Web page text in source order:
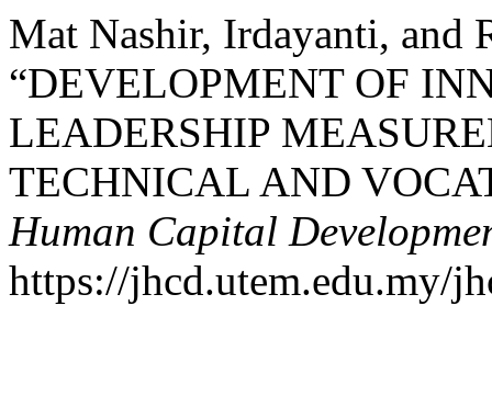
Mat Nashir, Irdayanti, and
“DEVELOPMENT OF
LEADERSHIP
TECHNICAL AND
Human Capital
https://jhcd.utem.edu.my/